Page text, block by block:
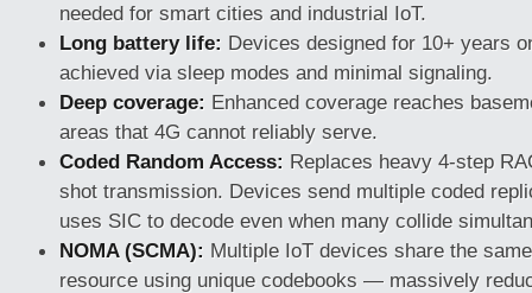
needed for smart cities and industrial IoT.
Long battery life: Devices designed for 10+ years
achieved via sleep modes and minimal signaling.
Deep coverage: Enhanced coverage reaches
areas that 4G cannot reliably serve.
Coded Random Access: Replaces heavy 4-step
shot transmission. Devices send multiple coded
uses SIC to decode even when many collide
NOMA (SCMA): Multiple IoT devices share the
resource using unique codebooks — massively